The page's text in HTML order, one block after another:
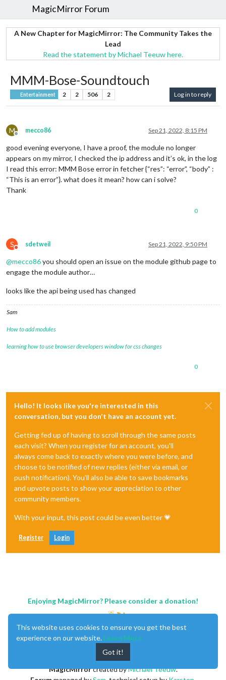
MagicMirror Forum
A New Chapter for MagicMirror: The Community Takes the
Lead
Read the statement by Michael Teeuw here.
MMM-Bose-Soundtouch
Entertainment 2 2 506 2 Log in to reply
M
Offline
mecco86 Sep 21, 2022, 8:15 PM
good evening everyone, I have a proof, the module no longer
appears on my mirror, I checked the ip address and it’s ok, in the log
I read this error: MMM Bose error in fetcher {“res”: “error”, “body” :
“This is an error”}. what does it mean? how can i solve?
Thank
0
S
Do not disturb
sdetweil Sep 21, 2022, 9:50 PM
@mecco86you should open an issue on the module github page to
engage the module author…
looks like the api being used has changed
Sam
How to add modules
learning how to use browser developers window for css changes
0
Hello! It looks like you're interested in this
conversation, but you don't have an account yet.
Getting fed up of having to scroll through the same posts
each visit? When you register for an account, you'll
always come back to exactly where you were before, and
choose to be notified of new replies (either via email, or
push notification). You'll also be able to save bookmarks
and upvote posts to show your appreciation to other
community members.
With your input, this post could be even better 💗
Register Login
Enjoying MagicMirror? Please consider a donation!
MagicMirrorcreated byMichael Teeuw.
This website uses cookies to ensure you get the best
experience on our website. Learn More
Got it!